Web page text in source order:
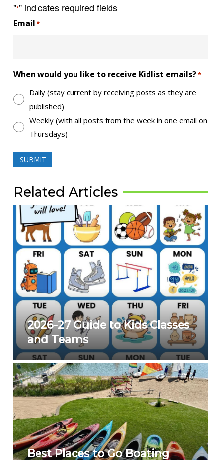
"*" indicates required fields
Email *
When would you like to receive Kidlist emails?*
Daily (stay current by receiving posts as they are
published)
Weekly (with all posts from the week in one email on
Thursdays)
Related Articles
2026-27 Guide to Kids Classes
and Teams
Best Places to Go Boating